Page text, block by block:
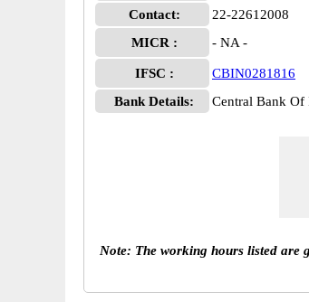
Contact:
22-22612008
MICR :
- NA -
IFSC :
CBIN0281816
Bank Details:
Central Bank
Note: The working hours listed are